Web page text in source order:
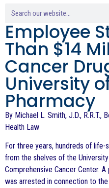
Employee
Than $14
Cancer
University
Pharmacy
By Michael L. Smith, J.D., R.R.T.,
Health Law
For three years, hundreds of
from the shelves of the
Comprehensive Cancer Center.
was arrested in connection to